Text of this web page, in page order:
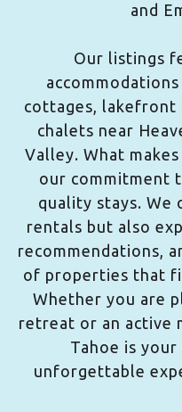
and
Our listings
cottages, lakefront
chalets near
Valley. What
our commitment
quality stays.
rentals but also
recommendations,
of properties that
Whether you are
retreat or an active
Tahoe is
unforgettable